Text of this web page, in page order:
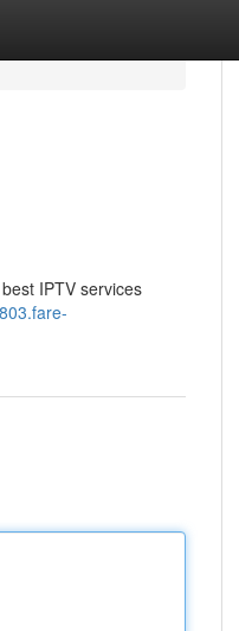
IPTV services